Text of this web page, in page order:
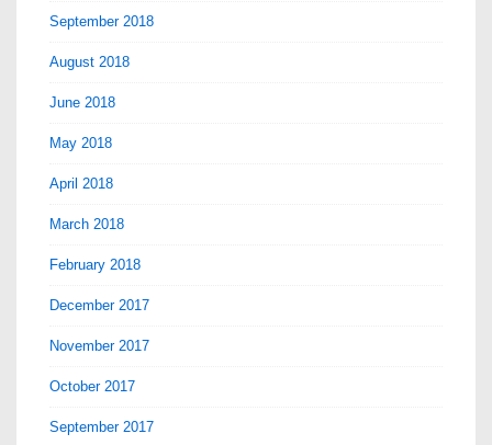
September 2018
August 2018
June 2018
May 2018
April 2018
March 2018
February 2018
December 2017
November 2017
October 2017
September 2017